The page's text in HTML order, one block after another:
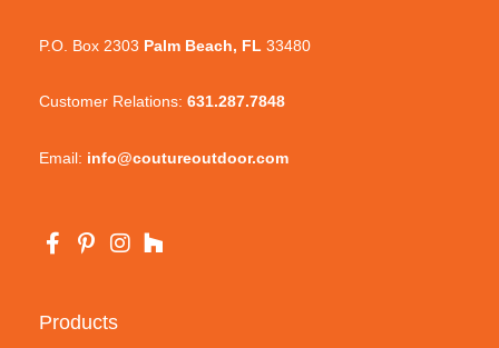
P.O. Box 2303 Palm Beach, FL 33480
Customer Relations: 631.287.7848
Email: info@coutureoutdoor.com
Products